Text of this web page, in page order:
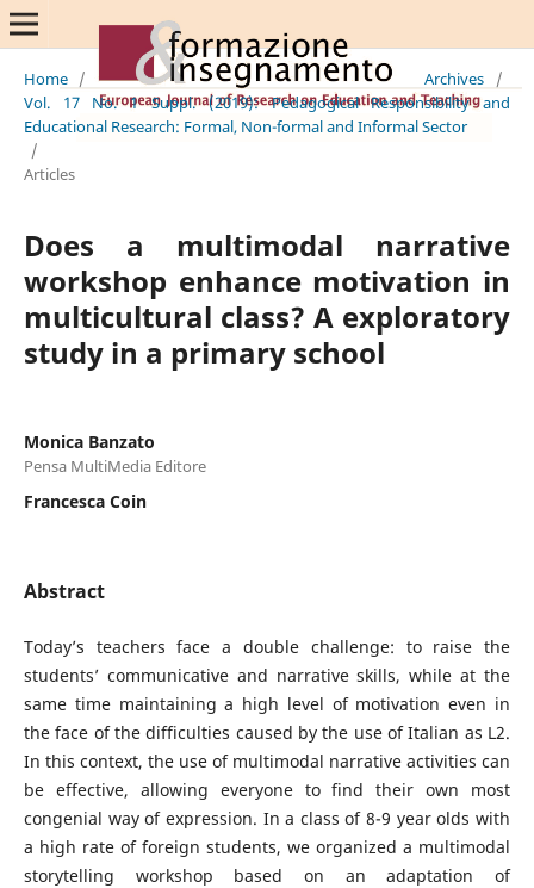
Home / Archives
/
Vol. 17 No. 1 Suppl. (2019): Pedagogical Responsibility and
Educational Research: Formal, Non-formal and Informal Sector
/
Articles
Does a multimodal narrative
workshop enhance motivation in
multicultural class? A exploratory
study in a primary school
Monica Banzato
Pensa MultiMedia Editore
Francesca Coin
Abstract
Today’s teachers face a double challenge: to raise the
students’ communicative and narrative skills, while at the
same time maintaining a high level of motivation even in
the face of the difficulties caused by the use of Italian as L2.
In this context, the use of multimodal narrative activities can
be effective, allowing everyone to find their own most
congenial way of expression. In a class of 8-9 year olds with
a high rate of foreign students, we organized a multimodal
storytelling workshop based on an adaptation of